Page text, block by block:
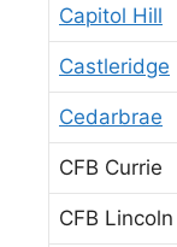
Capitol Hill
Castleridge
Cedarbrae
CFB Currie
CFB